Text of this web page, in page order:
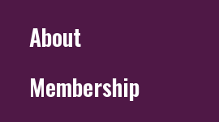
About
Membership